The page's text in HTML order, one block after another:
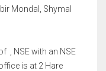
Mondal, Shymal
, NSE with an NSE
is at 2 Hare